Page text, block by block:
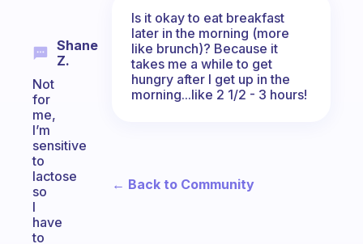
Shane
Z.
Not
for
me,
I’m
sensitive
to
lactose
so
I
have
to
Is it okay to eat breakfast
later in the morning (more
like brunch)? Because it
takes me a while to get
hungry after I get up in the
morning...like 2 1/2 - 3 hours!
← Back to Community